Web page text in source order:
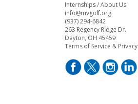
Internships/About Us
info@mvgolf.org
(937) 294-6842
263 Regency Ridge Dr.
Dayton, OH 45459
Terms of Service & Privacy